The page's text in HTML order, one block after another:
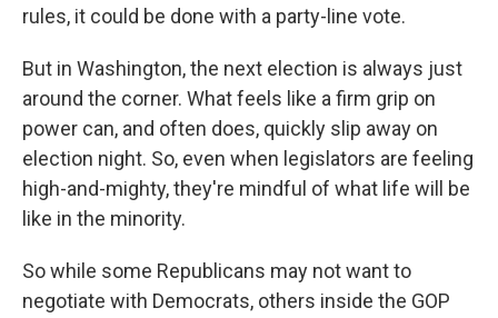
rules, it could be done with a party-line vote.
But in Washington, the next election is always just
around the corner. What feels like a firm grip on
power can, and often does, quickly slip away on
election night. So, even when legislators are feeling
high-and-mighty, they're mindful of what life will be
like in the minority.
So while some Republicans may not want to
negotiate with Democrats, others inside the GOP